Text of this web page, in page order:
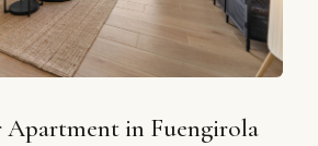
in Fuengirola